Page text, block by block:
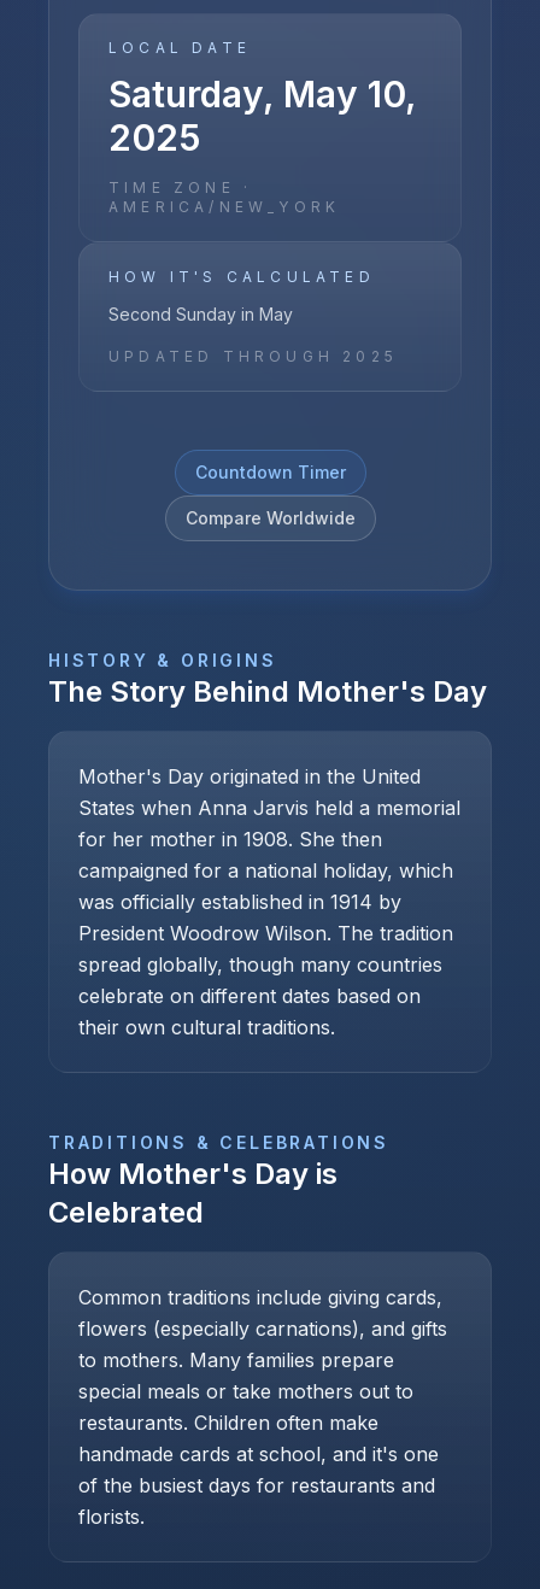
LOCAL DATE
Saturday, May 10,
2025
TIME ZONE ·
AMERICA/NEW_YORK
HOW IT'S CALCULATED
Second Sunday in May
UPDATED THROUGH 2025
Countdown Timer
Compare Worldwide
HISTORY & ORIGINS
The Story Behind Mother's Day
Mother's Day originated in the United
States when Anna Jarvis held a memorial
for her mother in 1908. She then
campaigned for a national holiday, which
was officially established in 1914 by
President Woodrow Wilson. The tradition
spread globally, though many countries
celebrate on different dates based on
their own cultural traditions.
TRADITIONS & CELEBRATIONS
How Mother's Day is
Celebrated
Common traditions include giving cards,
flowers (especially carnations), and gifts
to mothers. Many families prepare
special meals or take mothers out to
restaurants. Children often make
handmade cards at school, and it's one
of the busiest days for restaurants and
florists.